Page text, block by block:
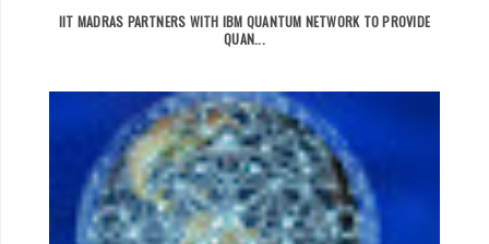
IIT MADRAS PARTNERS WITH IBM QUANTUM NETWORK TO PROVIDE
QUAN...